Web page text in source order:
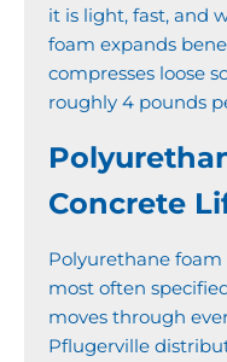
it is light, fast, and
foam expands
compresses loose
roughly 4 pounds
Concrete
Polyurethane
most often
moves through
Pflugerville